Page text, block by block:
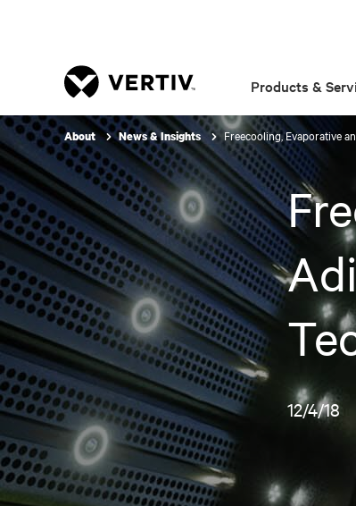
Products &
About News & Insights Freecooling, Evaporative
12/4/18